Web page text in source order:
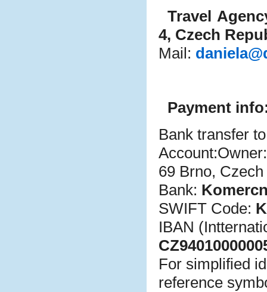
Travel
4, Czech
Mail:
Payment
Bank transfer
69 Brno,
Bank: Komerc
SWIFT Code:
IBAN
For simplified
reference